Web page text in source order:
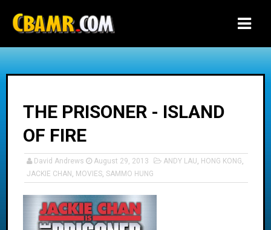
THE PRISONER - ISLAND
OF FIRE
David Andrews August 29, 2013 ANDY LAU, HONG KONG,
JACKIE CHAN , MOVIES, SAMMO HUNG